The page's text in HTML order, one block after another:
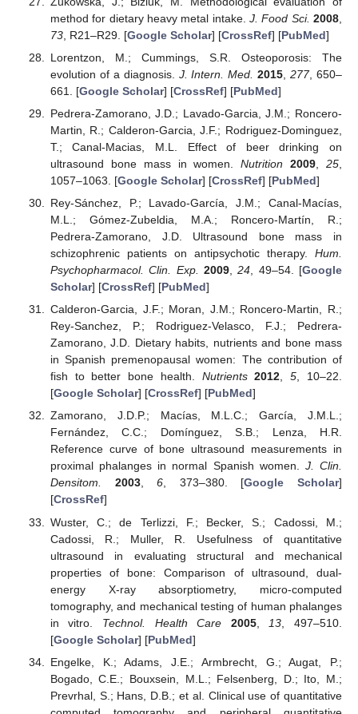
method for dietary heavy metal intake. J. Food Sci. 2008
73, R21–R29. [Google Scholar] [CrossRef] [PubMed]
Lorentzon, M.; Cummings, S.R. Osteoporosis: The
evolution of a diagnosis. J. Intern. Med. 2015 ,277, 650–
661. [Google Scholar] [CrossRef] [PubMed]
Pedrera-Zamorano, J.D.; Lavado-Garcia, J.M.; Roncero-
Martin, R.; Calderon-Garcia, J.F.; Rodriguez-Dominguez,
T.; Canal-Macias, M.L. Effect of beer drinking on
ultrasound bone mass in women.Nutrition 2009 ,25
1057–1063. [Google Scholar] [CrossRef] [PubMed]
Rey-Sánchez, P.; Lavado-García, J.M.; Canal-Macías,
M.L.; Gómez-Zubeldia, M.A.; Roncero-Martín, R.;
Pedrera-Zamorano, J.D. Ultrasound bone mass in
schizophrenic patients on antipsychotic therapy. Hum.
Psychopharmacol. Clin. Exp. 2009,24, 49–54. [Google
Scholar] [CrossRef] [PubMed]
Calderon-Garcia, J.F.; Moran, J.M.; Roncero-Martin, R.;
Rey-Sanchez, P.; Rodriguez-Velasco, F.J.; Pedrera-
Zamorano, J.D. Dietary habits, nutrients and bone mass
in Spanish premenopausal women: The contribution of
fish to better bone health. Nutrients 2012,5, 10–22.
[Google Scholar] [CrossRef] [PubMed]
Zamorano, J.D.P.; Macías, M.L.C.; García, J.M.L.;
Fernández, C.C.; Domínguez, S.B.; Lenza, H.R.
Reference curve of bone ultrasound measurements in
proximal phalanges in normal Spanish women. J. Clin.
Densitom.
2003,6, 373–380. [Google Scholar]
[CrossRef]
Wuster, C.; de Terlizzi, F.; Becker, S.; Cadossi, M.;
Cadossi, R.; Muller, R. Usefulness of quantitative
ultrasound in evaluating structural and mechanical
properties of bone: Comparison of ultrasound, dual-
energy X-ray absorptiometry, micro-computed
tomography, and mechanical testing of human phalanges
in vitro. Technol. Health Care 2005, 13 , 497–510.
[Google Scholar] [PubMed]
Engelke, K.; Adams, J.E.; Armbrecht, G.; Augat, P.;
Bogado, C.E.; Bouxsein, M.L.; Felsenberg, D.; Ito, M.;
Prevrhal, S.; Hans, D.B.; et al. Clinical use of quantitative